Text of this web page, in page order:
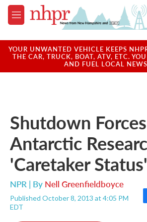
Skip to main content
M
e
u
YOUR UNWANTED VEHICLE KEEPS
THE CAR, TRUCK, BOAT, ATV, ETC.
AND FUEL LOCAL
Shutdown Forces
Antarctic
'Caretaker Status'
NPR | By Nell Greenfieldboyce
Published October 8, 2013 at 4:05 PM
EDT
F